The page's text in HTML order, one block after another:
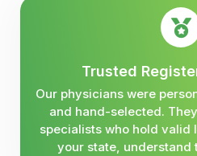
Trusted
Our physicians were
and hand-selected.
specialists who hold valid
your state, understand